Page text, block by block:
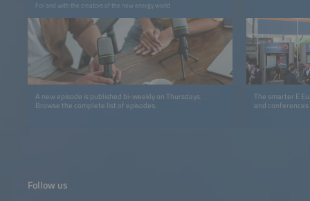
For and with the creators of the new energy world
A new episode is published bi-weekly on Thursdays.
Browse the complete list of episodes.
The smarter E
and conferences
Follow us